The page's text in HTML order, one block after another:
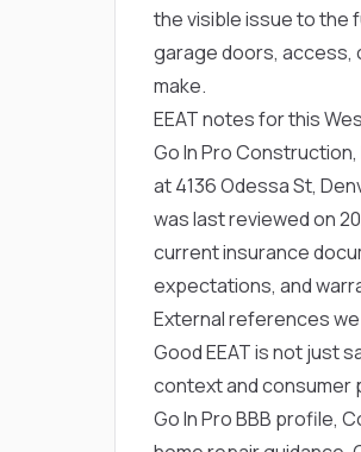
the visible issue to the
garage doors, access,
make.
EEAT notes for this
Go In Pro
at 4136 Odessa St,
was last reviewed on
current insurance
expectations, and
External references
Good EEAT is not just
context and consumer
Go In Pro BBB profile,